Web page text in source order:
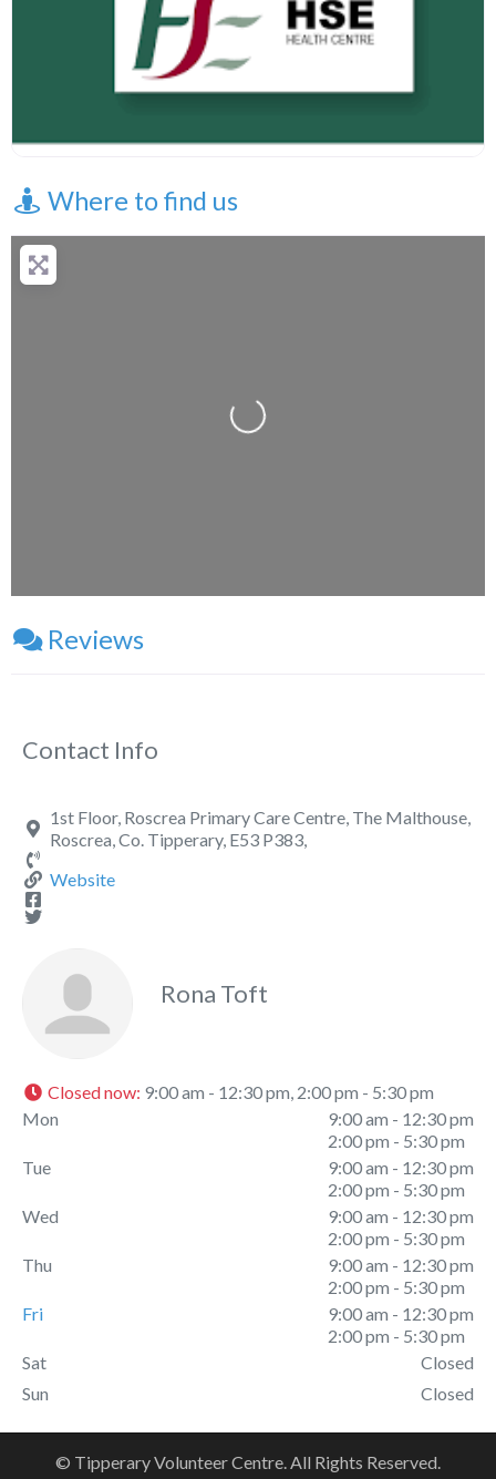
Where to find us
Loading...
Reviews
Contact Info
1st Floor, Roscrea Primary Care Centre, The Malthouse,
Roscrea, Co. Tipperary, E53 P383,
Website
Rona Toft
Closed now: 9:00 am - 12:30 pm, 2:00 pm - 5:30 pm
Mon
9:00 am - 12:30 pm
2:00 pm - 5:30 pm
Tue
9:00 am - 12:30 pm
2:00 pm - 5:30 pm
Wed
9:00 am - 12:30 pm
2:00 pm - 5:30 pm
Thu
9:00 am - 12:30 pm
2:00 pm - 5:30 pm
Fri
9:00 am - 12:30 pm
2:00 pm - 5:30 pm
Sat
Closed
Sun
Closed
© Tipperary Volunteer Centre. All Rights Reserved.